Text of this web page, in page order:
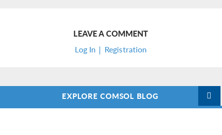
LEAVE A COMMENT
Log In | Registration
EXPLORE COMSOL BLOG